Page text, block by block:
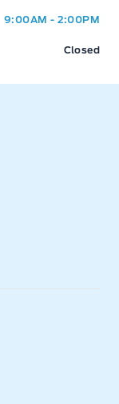
9:00AM - 2:00PM
Closed